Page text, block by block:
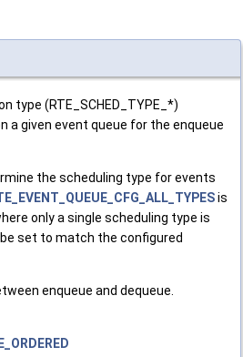
type (RTE_SCHED_TYPE_*)
a given event queue for the enqueue
the scheduling type for events
is
only a single scheduling type is
set to match the configured
enqueue and dequeue.